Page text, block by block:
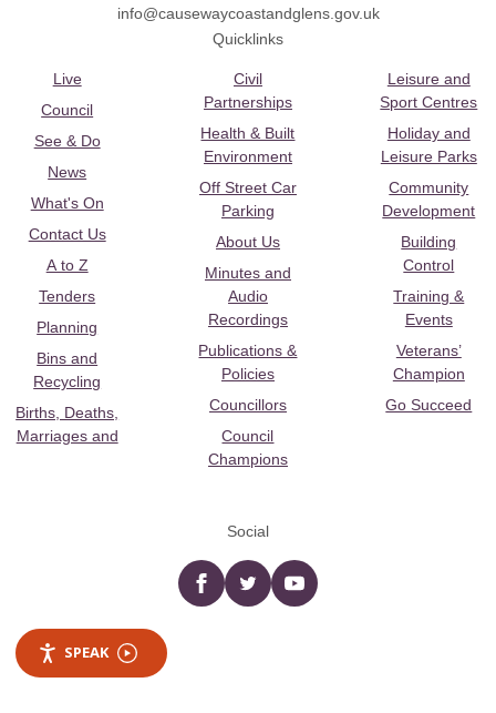
info@causewaycoastandglens.gov.uk
Quicklinks
Live
Council
See & Do
News
What's On
Contact Us
A to Z
Tenders
Planning
Bins and
Recycling
Births, Deaths,
Marriages and
Civil
Partnerships
Health & Built
Environment
Off Street Car
Parking
About Us
Minutes and
Audio
Recordings
Publications &
Policies
Councillors
Council
Champions
Leisure and
Sport Centres
Holiday and
Leisure Parks
Community
Development
Building
Control
Training &
Events
Veterans’
Champion
Go Succeed
Social
Facebooktwitter YouTube
SPEAK